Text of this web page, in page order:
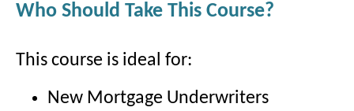
Who Should Take This Course?
This course is ideal for:
New Mortgage Underwriters